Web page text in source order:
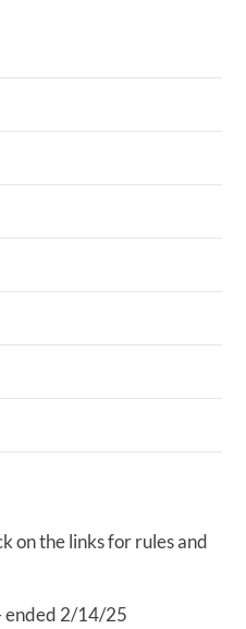
on the links for rules and
ended 2/14/25